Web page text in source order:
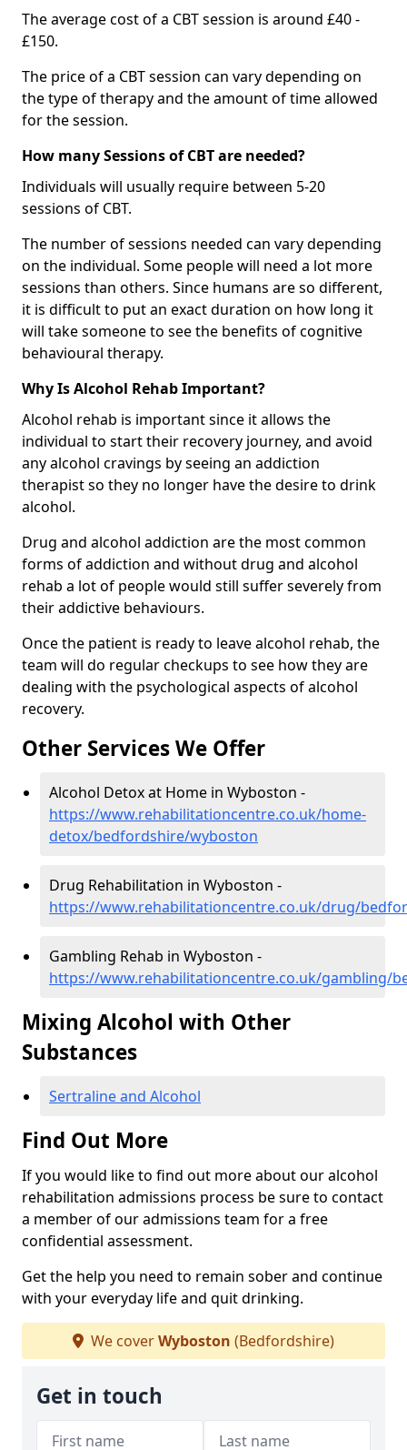
The average cost of a CBT session is around £40 -
£150.
The price of a CBT session can vary depending on
the type of therapy and the amount of time allowed
for the session.
How many Sessions of CBT are needed?
Individuals will usually require between 5-20
sessions of CBT.
The number of sessions needed can vary depending
on the individual. Some people will need a lot more
sessions than others. Since humans are so different,
it is difficult to put an exact duration on how long it
will take someone to see the benefits of cognitive
behavioural therapy.
Why Is Alcohol Rehab Important?
Alcohol rehab is important since it allows the
individual to start their recovery journey, and avoid
any alcohol cravings by seeing an addiction
therapist so they no longer have the desire to drink
alcohol.
Drug and alcohol addiction are the most common
forms of addiction and without drug and alcohol
rehab a lot of people would still suffer severely from
their addictive behaviours.
Once the patient is ready to leave alcohol rehab, the
team will do regular checkups to see how they are
dealing with the psychological aspects of alcohol
recovery.
Other Services We Offer
Alcohol Detox at Home in Wyboston -
https://www.rehabilitationcentre.co.uk/home-
detox/bedfordshire/wyboston
Drug Rehabilitation in Wyboston -
https://www.rehabilitationcentre.co.uk/drug/
Gambling Rehab in Wyboston -
https://www.rehabilitationcentre.co.uk/gambling/
Mixing Alcohol with Other
Substances
Sertraline and Alcohol
Find Out More
If you would like to find out more about our alcohol
rehabilitation admissions process be sure to contact
a member of our admissions team for a free
confidential assessment.
Get the help you need to remain sober and continue
with your everyday life and quit drinking.
We coverWyboston (Bedfordshire)
Get in touch